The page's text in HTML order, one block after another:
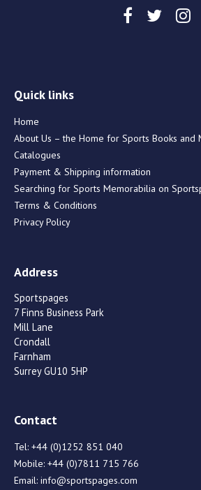
Quick links
Home
About Us – the Home for Sports Books and
Catalogues
Payment & Shipping information
Searching for Sports Memorabilia on
Terms & Conditions
Privacy Policy
Address
Sportspages
7 Finns Business Park
Mill Lane
Crondall
Farnham
Surrey GU10 5HP
Contact
Tel: +44 (0)1252 851 040
Mobile: +44 (0)7811 715 766
Email: info@sportspages.com